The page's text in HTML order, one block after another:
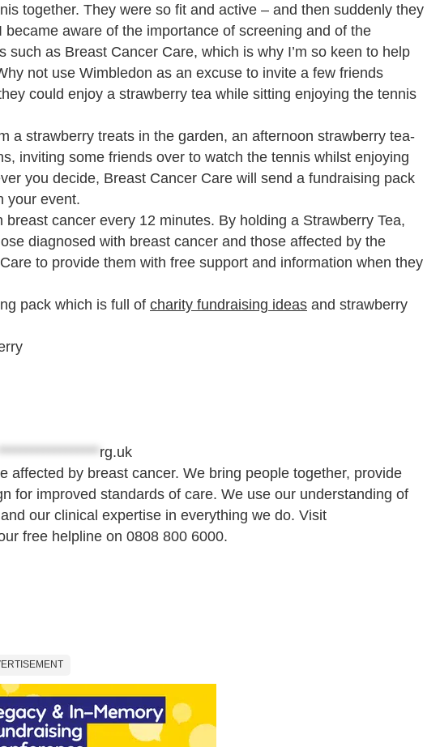
together. They were so fit and active – and then suddenly they
became aware of the importance of screening and of the
as Breast Cancer Care, which is why I’m so keen to help
not use Wimbledon as an excuse to invite a few friends
could enjoy a strawberry tea while sitting enjoying the tennis
a strawberry treats in the garden, an afternoon strawberry tea-
inviting some friends over to watch the tennis whilst enjoying
you decide, Breast Cancer Care will send a fundraising pack
your event.
cancer every 12 minutes. By holding a Strawberry Tea,
diagnosed with breast cancer and those affected by the
to provide them with free support and information when they
pack which is full of charity fundraising ideas and strawberry
****************** rg.uk
affected by breast cancer. We bring people together, provide
for improved standards of care. We use our understanding of
our clinical expertise in everything we do. Visit
free helpline on 0808 800 6000.